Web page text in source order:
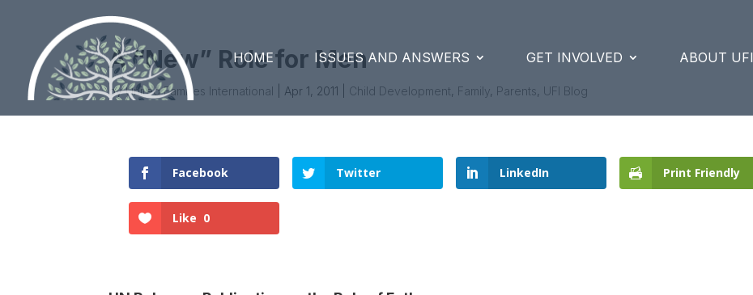
HOME ISSUES AND ANSWERS GET INVOLVED ABOUT UFI
A “New” Role for Men
byUnited Families International Apr 1, 2011 Child Development, Family, Parents, UFI Blog
Facebook Twitter LinkedIn Print Friendly
Like 0